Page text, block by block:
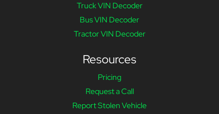
Truck VIN Decoder
Bus VIN Decoder
Tractor VIN Decoder
Resources
Pricing
Request a Call
Report Stolen Vehicle